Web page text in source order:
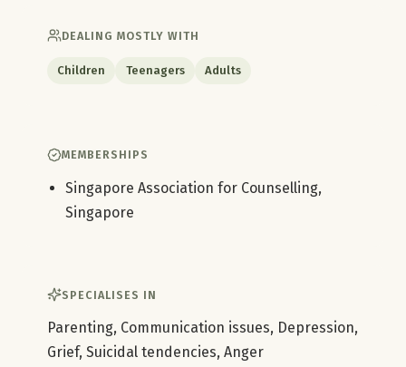
DEALING MOSTLY WITH
Children Teenagers Adults
MEMBERSHIPS
Singapore Association for Counselling,
Singapore
SPECIALISES IN
Parenting, Communication issues, Depression,
Grief, Suicidal tendencies, Anger